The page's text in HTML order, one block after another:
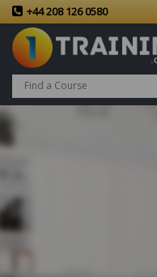
+44 208 126 0580